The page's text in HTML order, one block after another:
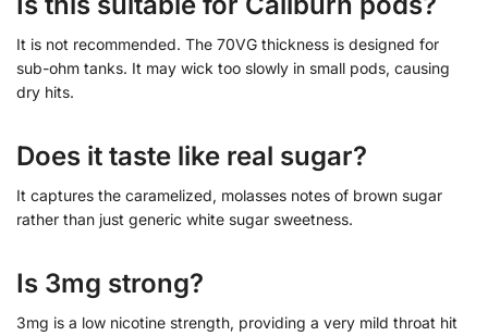
It is not recommended. The 70VG thickness is designed for
sub-ohm tanks. It may wick too slowly in small pods, causing
dry hits.
Does it taste like real sugar?
It captures the caramelized, molasses notes of brown sugar
rather than just generic white sugar sweetness.
Is 3mg strong?
3mg is a low nicotine strength, providing a very mild throat hit